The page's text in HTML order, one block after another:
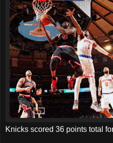
Knicks scored 36 points total